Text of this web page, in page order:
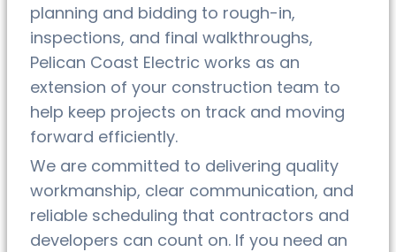
planning and bidding to rough-in,
inspections, and final walkthroughs,
Pelican Coast Electric works as an
extension of your construction team to
help keep projects on track and moving
forward efficiently.
We are committed to delivering quality
workmanship, clear communication, and
reliable scheduling that contractors and
developers can count on. If you need an